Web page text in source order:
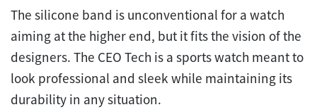
The silicone band is unconventional for a watch
aiming at the higher end, but it fits the vision of the
designers. The CEO Tech is a sports watch meant to
look professional and sleek while maintaining its
durability in any situation.